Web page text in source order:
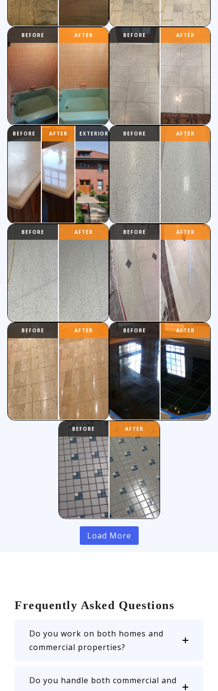
Load More
Frequently Asked Questions
Do you work on both homes and
commercial properties?
Do you handle both commercial and